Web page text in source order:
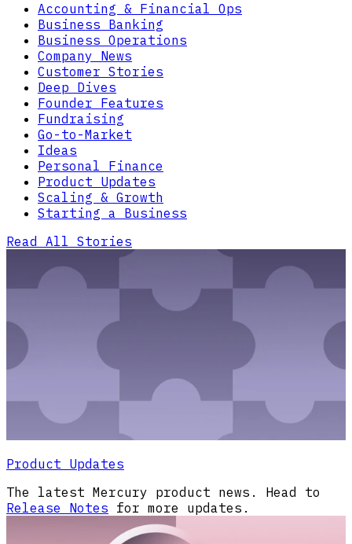
Accounting & Financial Ops
Business Banking
Business Operations
Company News
Customer Stories
Deep Dives
Founder Features
Fundraising
Go-to-Market
Ideas
Personal Finance
Product Updates
Scaling & Growth
Starting a Business
Read All Stories
Product Updates
The latest Mercury product news. Head to
Release Notes for more updates.